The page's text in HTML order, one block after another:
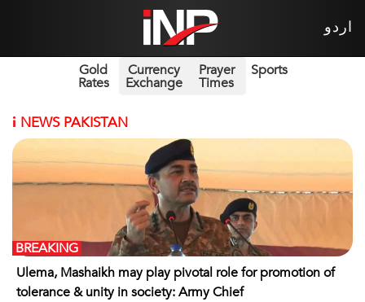
اردو
Gold
Rates
Currency
Exchange
Prayer
Times
Sports
i NEWS PAKISTAN
Ulema, Mashaikh may play pivotal role for promotion of
tolerance & unity in society: Army Chief
BREAKING